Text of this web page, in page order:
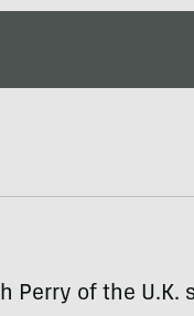
Perry of the U.K.